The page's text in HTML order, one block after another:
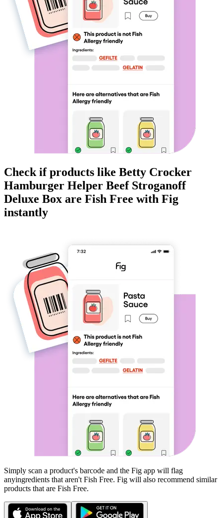
Check if products like Betty Crocker
Hamburger Helper Beef Stroganoff
Deluxe Box are Fish Free with Fig
instantly
Simply scan a product's barcode and the Fig app will flag
anyingredients that aren't Fish Free. Fig will also recommend similar
products that are Fish Free.